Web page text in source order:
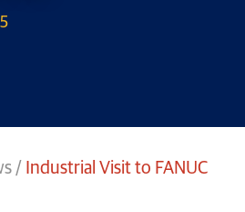
/ Industrial Visit to FANUC